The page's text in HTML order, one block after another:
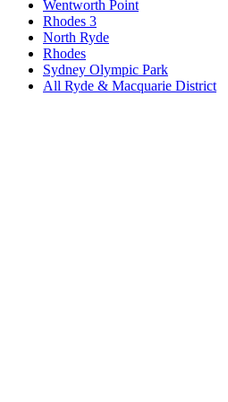
Wentworth Point
Rhodes 3
North Ryde
Rhodes
Sydney Olympic Park
All Ryde & Macquarie District